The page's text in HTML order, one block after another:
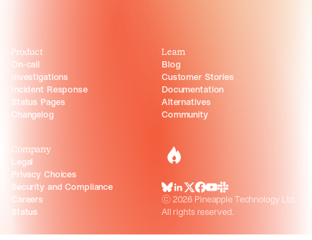
incident.io
BlueSky
LinkedIn
X Facebook
Youtube
Slack Community
©2026 Pineapple Technology Ltd.
All rights reserved.
Product
On-call
Investigations
Incident Response
Status Pages
Changelog
Learn
Blog
Customer Stories
Documentation
Alternatives
Community
Company
Legal
Privacy Choices
Security and Compliance
Careers
Status